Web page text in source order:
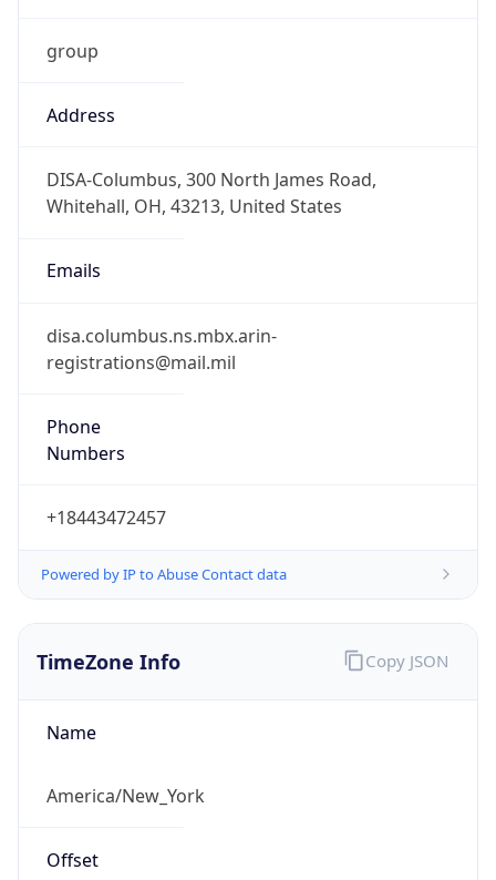
group
Address
DISA-Columbus, 300 North James Road,
Whitehall, OH, 43213, United States
Emails
disa.columbus.ns.mbx.arin-
registrations@mail.mil
Phone
Numbers
+18443472457
Powered by IP to Abuse Contact data
TimeZone Info
Name
America/New_York
Offset
Copy JSON